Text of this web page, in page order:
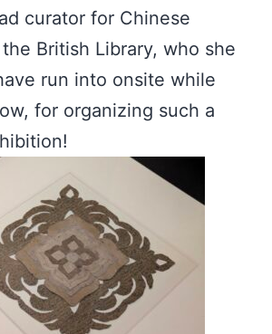
curator for Chinese
British Library, who she
run into onsite while
for organizing such a